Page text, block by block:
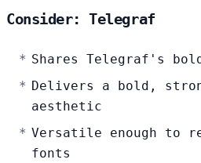
Consider: Telegraf
Shares Telegraf's
Delivers a bold,
aesthetic
Versatile enough to
fonts